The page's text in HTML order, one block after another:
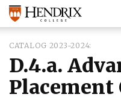
CATALOG 2023-2024
D.4.a.
Placement